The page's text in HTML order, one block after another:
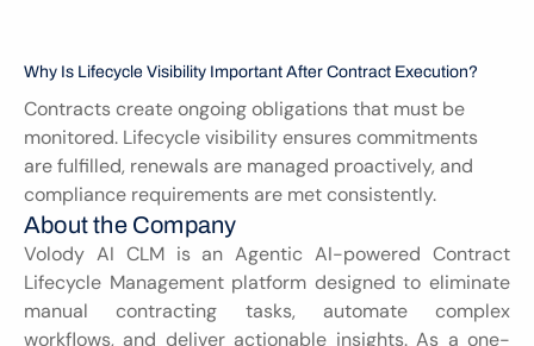
Why Is Lifecycle Visibility Important After Contract Execution?
Contracts create ongoing obligations that must be
monitored. Lifecycle visibility ensures commitments
are fulfilled, renewals are managed proactively, and
compliance requirements are met consistently.
About the Company
Volody AI CLM is an Agentic AI-powered Contract
Lifecycle Management platform designed to eliminate
manual contracting tasks, automate complex
workflows, and deliver actionable insights. As a one-